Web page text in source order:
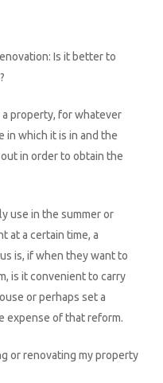
Is it better to
property, for whatever
in which it is in and the
in order to obtain the
use in the summer or
at a certain time, a
is, if when they want to
is it convenient to carry
or perhaps set a
expense of that reform.
or renovating my property